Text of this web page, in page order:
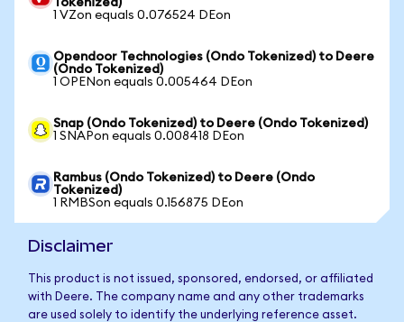
Tokenized)
1 VZon equals 0.076524 DEon
Opendoor Technologies (Ondo Tokenized) to Deere
(Ondo Tokenized)
1 OPENon equals 0.005464 DEon
Snap (Ondo Tokenized) to Deere (Ondo Tokenized)
1 SNAPon equals 0.008418 DEon
Rambus (Ondo Tokenized) to Deere (Ondo
Tokenized)
1 RMBSon equals 0.156875 DEon
Disclaimer
This product is not issued, sponsored, endorsed, or affiliated
with Deere. The company name and any other trademarks
are used solely to identify the underlying reference asset.